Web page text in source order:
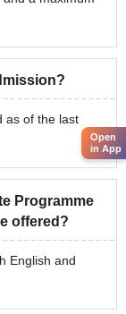
as of the last
Programme
offered?
English and
Open
in App